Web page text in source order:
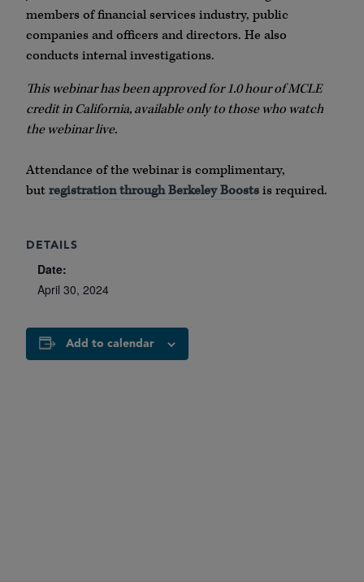
members of financial services industry, public
companies and officers and directors. He also
conducts internal investigations.
This webinar has been approved for 1.0 hour of MCLE
credit in California, available only to those who watch
the webinar live.
Attendance of the webinar is complimentary,
butregistration through Berkeley Boostsis required.
DETAILS
Date:
April 30, 2024
Add to calendar